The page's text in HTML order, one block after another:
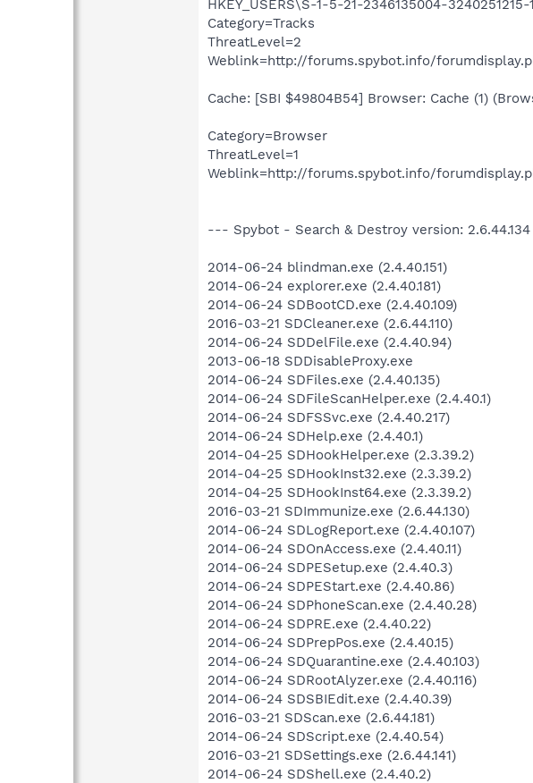
HKEY_USERS\S-1-5-21-2346135004-
Category=Tracks
ThreatLevel=2
Weblink=http://forums.spybot.info/
Cache: [SBI $49804B54] Browser: Cache (1)
Category=Browser
ThreatLevel=1
Weblink=http://forums.spybot.info/
--- Spybot - Search & Destroy version:
2014-06-24 blindman.exe (2.4.40.151)
2014-06-24 explorer.exe (2.4.40.181)
2014-06-24 SDBootCD.exe (2.4.40.109)
2016-03-21 SDCleaner.exe (2.6.44.110)
2014-06-24 SDDelFile.exe (2.4.40.94)
2013-06-18 SDDisableProxy.exe
2014-06-24 SDFiles.exe (2.4.40.135)
2014-06-24 SDFileScanHelper.exe (2.4.40.1)
2014-06-24 SDFSSvc.exe (2.4.40.217)
2014-06-24 SDHelp.exe (2.4.40.1)
2014-04-25 SDHookHelper.exe (2.3.39.2)
2014-04-25 SDHookInst32.exe (2.3.39.2)
2014-04-25 SDHookInst64.exe (2.3.39.2)
2016-03-21 SDImmunize.exe (2.6.44.130)
2014-06-24 SDLogReport.exe (2.4.40.107)
2014-06-24 SDOnAccess.exe (2.4.40.11)
2014-06-24 SDPESetup.exe (2.4.40.3)
2014-06-24 SDPEStart.exe (2.4.40.86)
2014-06-24 SDPhoneScan.exe (2.4.40.28)
2014-06-24 SDPRE.exe (2.4.40.22)
2014-06-24 SDPrepPos.exe (2.4.40.15)
2014-06-24 SDQuarantine.exe (2.4.40.103)
2014-06-24 SDRootAlyzer.exe (2.4.40.116)
2014-06-24 SDSBIEdit.exe (2.4.40.39)
2016-03-21 SDScan.exe (2.6.44.181)
2014-06-24 SDScript.exe (2.4.40.54)
2016-03-21 SDSettings.exe (2.6.44.141)
2014-06-24 SDShell.exe (2.4.40.2)